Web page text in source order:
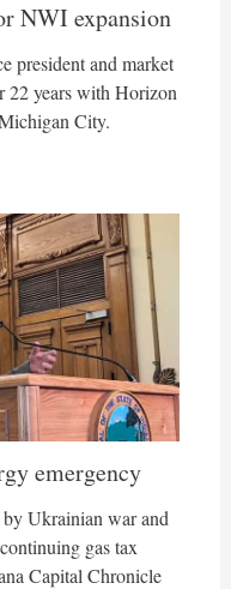
NWI expansion
president and market
22 years with Horizon
City.
emergency
by Ukrainian war and
gas tax
Capital Chronicle